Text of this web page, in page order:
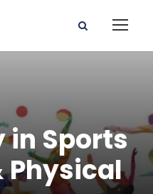
in Sports
Physical